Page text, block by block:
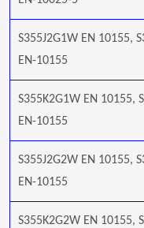
S355J2G1W EN 10155,
EN-10155
S355K2G1W EN 10155,
EN-10155
S355J2G2W EN 10155,
EN-10155
S355K2G2W EN 10155,